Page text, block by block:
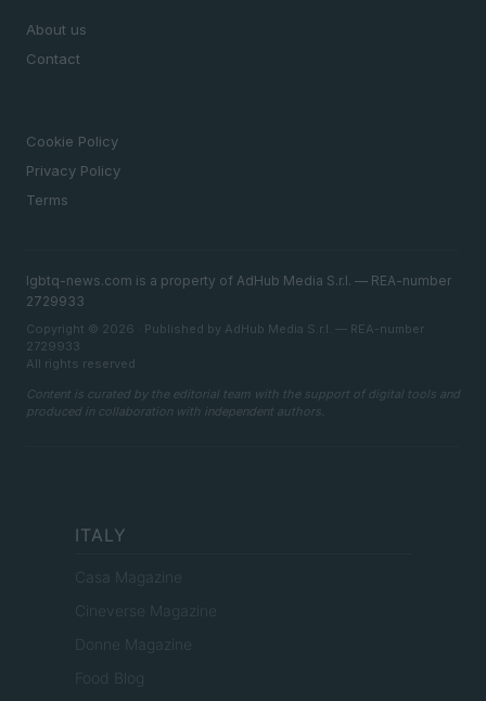
About us
Contact
Cookie Policy
Privacy Policy
Terms
lgbtq-news.com is a property of AdHub Media S.r.l. — REA-number
2729933
Copyright © 2026 · Published by AdHub Media S.r.l. — REA-number
2729933
All rights reserved
Content is curated by the editorial team with the support of digital tools and
produced in collaboration with independent authors.
ITALY
Casa Magazine
Cineverse Magazine
Donne Magazine
Food Blog